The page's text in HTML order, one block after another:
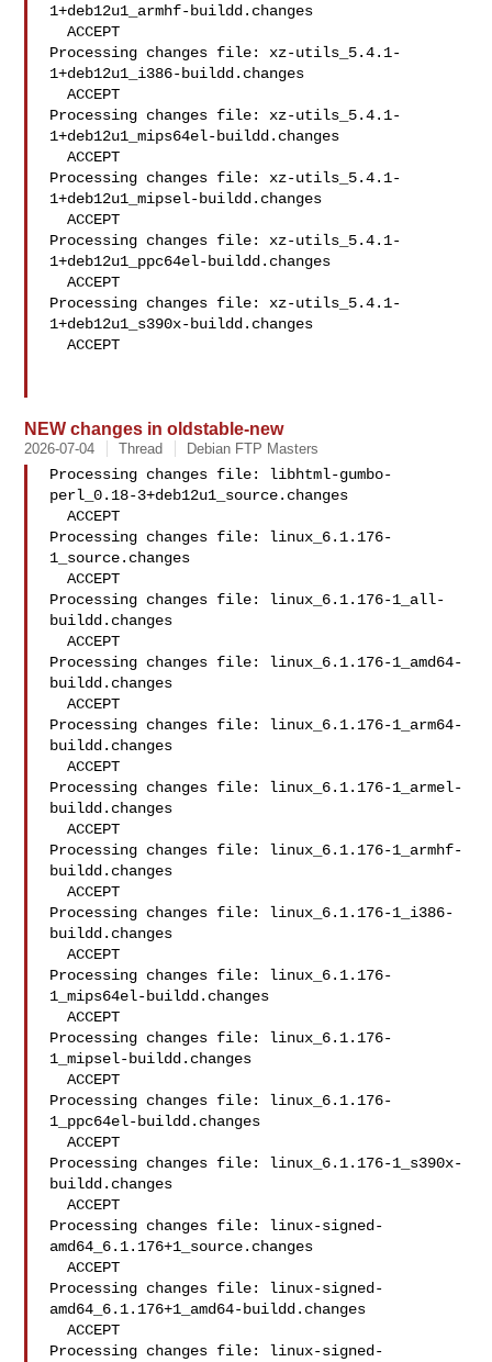
1+deb12u1_armhf-buildd.changes
  ACCEPT
Processing changes file: xz-utils_5.4.1-
1+deb12u1_i386-buildd.changes
  ACCEPT
Processing changes file: xz-utils_5.4.1-
1+deb12u1_mips64el-buildd.changes
  ACCEPT
Processing changes file: xz-utils_5.4.1-
1+deb12u1_mipsel-buildd.changes
  ACCEPT
Processing changes file: xz-utils_5.4.1-
1+deb12u1_ppc64el-buildd.changes
  ACCEPT
Processing changes file: xz-utils_5.4.1-
1+deb12u1_s390x-buildd.changes
  ACCEPT
NEW changes in oldstable-new
2026-07-04 Thread Debian FTP Masters
Processing changes file: libhtml-gumbo-
perl_0.18-3+deb12u1_source.changes
  ACCEPT
Processing changes file: linux_6.1.176-
1_source.changes
  ACCEPT
Processing changes file: linux_6.1.176-1_all-
buildd.changes
  ACCEPT
Processing changes file: linux_6.1.176-1_amd64-
buildd.changes
  ACCEPT
Processing changes file: linux_6.1.176-1_arm64-
buildd.changes
  ACCEPT
Processing changes file: linux_6.1.176-1_armel-
buildd.changes
  ACCEPT
Processing changes file: linux_6.1.176-1_armhf-
buildd.changes
  ACCEPT
Processing changes file: linux_6.1.176-1_i386-
buildd.changes
  ACCEPT
Processing changes file: linux_6.1.176-
1_mips64el-buildd.changes
  ACCEPT
Processing changes file: linux_6.1.176-
1_mipsel-buildd.changes
  ACCEPT
Processing changes file: linux_6.1.176-
1_ppc64el-buildd.changes
  ACCEPT
Processing changes file: linux_6.1.176-1_s390x-
buildd.changes
  ACCEPT
Processing changes file: linux-signed-
amd64_6.1.176+1_source.changes
  ACCEPT
Processing changes file: linux-signed-
amd64_6.1.176+1_amd64-buildd.changes
  ACCEPT
Processing changes file: linux-signed-